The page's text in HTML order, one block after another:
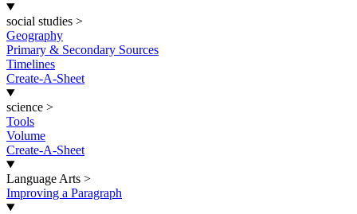
social studies >
Geography
Primary & Secondary Sources
Timelines
Create-A-Sheet
science >
Tools
Volume
Create-A-Sheet
Language Arts >
Improving a Paragraph